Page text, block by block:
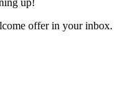
up!
offer in your inbox.